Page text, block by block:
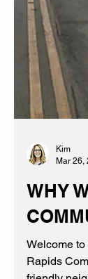
Kim